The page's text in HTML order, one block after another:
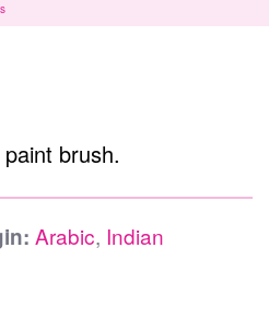
brush.
Arabic, Indian